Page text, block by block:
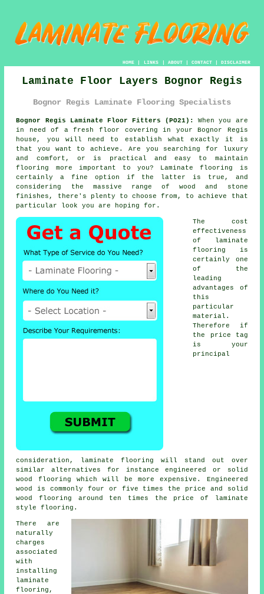
HOME| LINKS | ABOUT| CONTACT| DISCLAIMER
Laminate Floor Layers Bognor Regis
Bognor Regis Laminate Flooring Specialists
Bognor Regis Laminate Floor Fitters (PO21):
When you are
in need of a fresh floor covering in your Bognor Regis
house, you will need to establish what exactly it is
that you want to achieve. Are you searching for luxury
and comfort, or is practical and easy to maintain
flooring more important to you? Laminate flooring is
certainly a fine option if the latter is true, and
considering the massive range of wood and stone
finishes, there's plenty to choose from, to achieve that
particular look you are hoping for.
The cost
effectiveness
of
laminate
flooring
is
certainly one
of the
leading
advantages of
this
particular
material.
Therefore if
the price tag
is your
principal
consideration, laminate flooring will stand out over
similar alternatives for instance engineered or solid
wood flooring which will be more expensive. Engineered
wood is commonly four or five times the price and solid
wood flooring around ten times the price of laminate
style flooring.
There are
naturally
charges
associated
with
installing
laminate
flooring,